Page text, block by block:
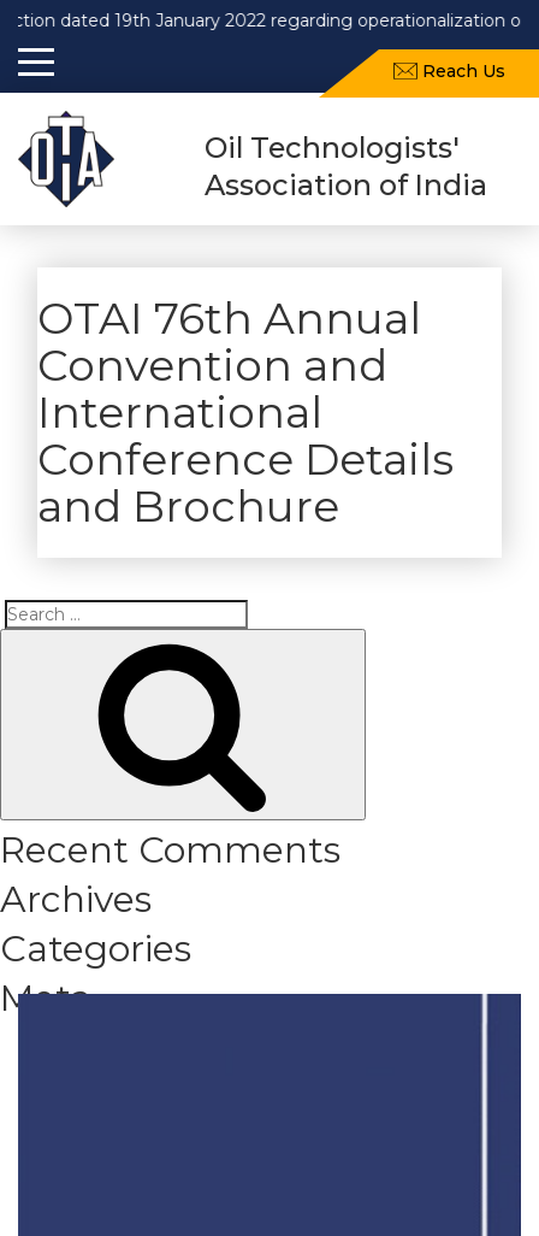
19th January 2022 regarding operationalization of Draft
Reach Us
Oil Technologists'
Association of India
OTAI 76th Annual
Convention and
International
Conference Details
and Brochure
Search
Recent Comments
Archives
Categories
Meta